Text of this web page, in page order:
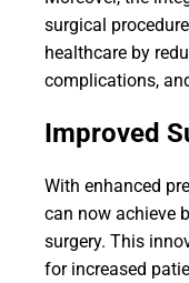
surgical
healthcare by
complications,
Improved
With enhanced
can now achieve
surgery. This
for increased